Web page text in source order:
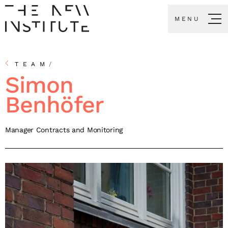
MENU
TEAM /
Simon
Benhöfer
Manager Contracts and Monitoring